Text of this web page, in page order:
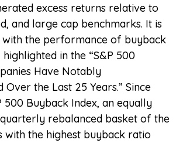
excess returns relative to
and large cap benchmarks. It is
the performance of buyback
highlighted in the “S&P 500
Have Notably
the Last 25 Years.” Since
500 Buyback Index, an equally
rebalanced basket of the
with the highest buyback ratio